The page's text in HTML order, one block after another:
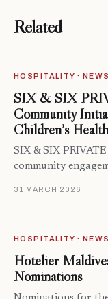
Related
HOSPITALITY · NEWS
SIX & SIX
Community
Children’s Health
SIX & SIX
community
31 MARCH 2026
HOSPITALITY · NEWS
Hotelier
Nominations